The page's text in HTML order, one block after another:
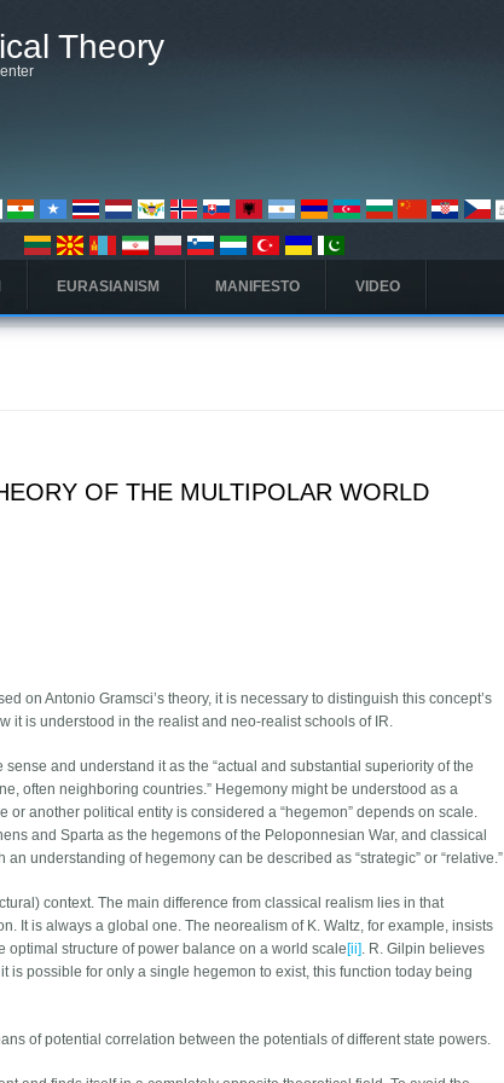
Theory
EURASIANISM MANIFESTO VIDEO
OF THE MULTIPOLAR WORLD
on Antonio Gramsci’s theory, it is necessary to distinguish this concept’s
it is understood in the realist and neo-realist schools of IR.
and understand it as the “actual and substantial superiority of the
often neighboring countries.” Hegemony might be understood as a
another political entity is considered a “hegemon” depends on scale.
and Sparta as the hegemons of the Peloponnesian War, and classical
understanding of hegemony can be described as “strategic” or “relative.”
context. The main difference from classical realism lies in that
It is always a global one. The neorealism of K. Waltz, for example, insists
structure of power balance on a world scale[ii]. R. Gilpin believes
is possible for only a single hegemon to exist, this function today being
of potential correlation between the potentials of different state powers.